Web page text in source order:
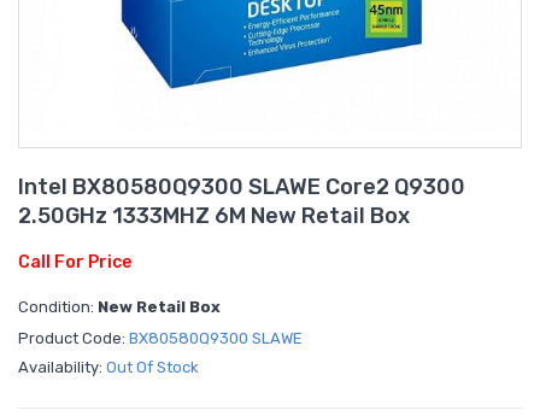
Intel BX80580Q9300 SLAWE Core2 Q9300
2.50GHz 1333MHZ 6M New Retail Box
Call For Price
Condition: New Retail Box
Product Code: BX80580Q9300 SLAWE
Availability: Out Of Stock